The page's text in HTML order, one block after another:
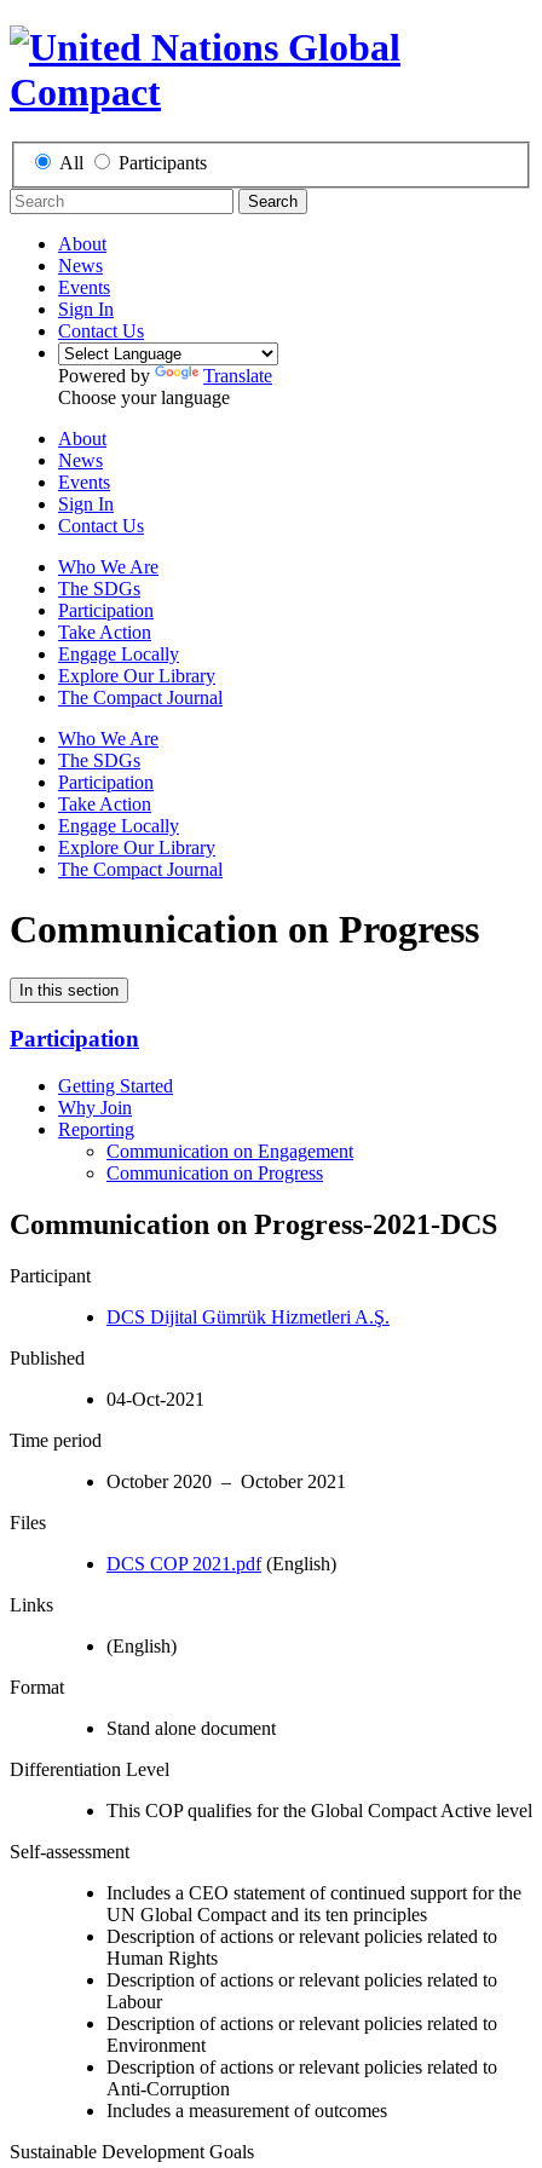
All Participants
Search
About
News
Events
Sign In
Contact Us
Powered by
Translate
Choose your language
About
News
Events
Sign In
Contact Us
Who We Are
The SDGs
Participation
Take Action
Engage Locally
Explore Our Library
The Compact Journal
Who We Are
The SDGs
Participation
Take Action
Engage Locally
Explore Our Library
The Compact Journal
Communication on Progress
In this section
Participation
Getting Started
Why Join
Reporting
Communication on Engagement
Communication on Progress
Communication on Progress-2021-DCS
Participant
DCS Dijital Gümrük Hizmetleri A.Ş.
Published
04-Oct-2021
Time period
October 2020 – October 2021
Files
DCS COP 2021.pdf(English)
Links
(English)
Format
Stand alone document
Differentiation Level
This COP qualifies for the Global Compact Active level
Self-assessment
Includes a CEO statement of continued support for the
UN Global Compact and its ten principles
Description of actions or relevant policies related to
Human Rights
Description of actions or relevant policies related to
Labour
Description of actions or relevant policies related to
Environment
Description of actions or relevant policies related to
Anti-Corruption
Includes a measurement of outcomes
Sustainable Development Goals